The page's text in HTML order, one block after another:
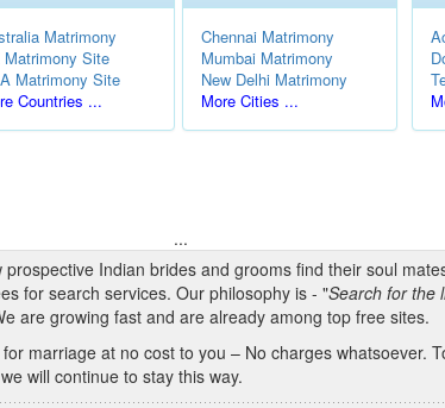
Matrimony
Matrimony Site
Matrimony Site
Countries ...
Chennai Matrimony
Mumbai Matrimony
New Delhi Matrimony
More Cities ...
...
Indian brides and grooms find their soul
for search services. Our philosophy is - "Search for the
are growing fast and are already among top free sites.
marriage at no cost to you – No charges whatsoever.
we will continue to stay this way.